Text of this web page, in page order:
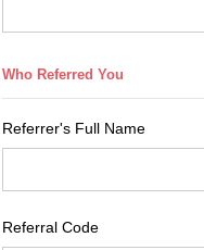
Referrer's Full Name
Referral Code